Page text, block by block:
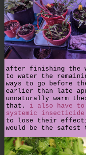
after finishing the
to water the
ways to go before
earlier than late
unnaturally warm
that. i also have to
systemic
to lose their
would be the